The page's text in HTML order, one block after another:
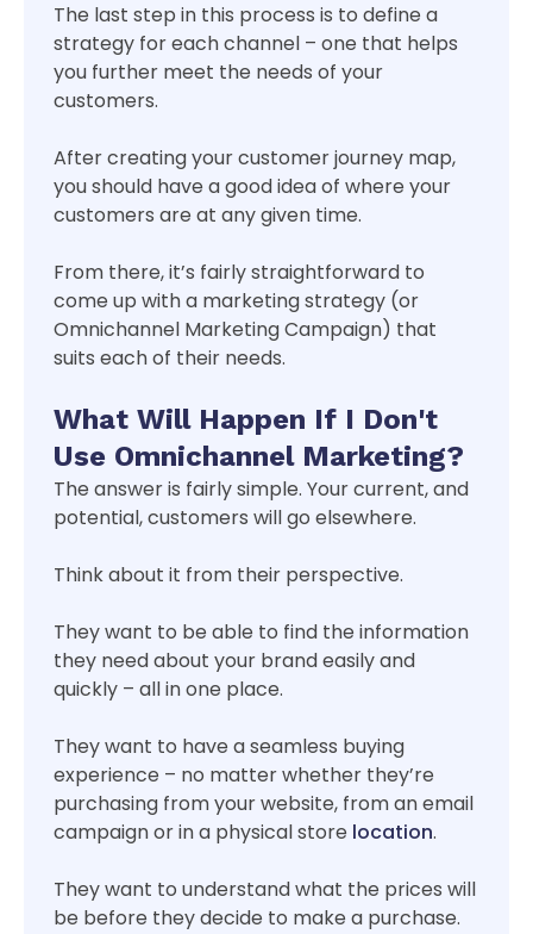
The last step in this process is to define a
strategy for each channel – one that helps
you further meet the needs of your
customers.
After creating your customer journey map,
you should have a good idea of where your
customers are at any given time.
From there, it’s fairly straightforward to
come up with a marketing strategy (or
Omnichannel Marketing Campaign) that
suits each of their needs.
What Will Happen If I Don't
Use Omnichannel Marketing?
The answer is fairly simple. Your current, and
potential, customers will go elsewhere.
Think about it from their perspective.
They want to be able to find the information
they need about your brand easily and
quickly – all in one place.
They want to have a seamless buying
experience – no matter whether they’re
purchasing from your website, from an email
campaign or in a physical store location.
They want to understand what the prices will
be before they decide to make a purchase.